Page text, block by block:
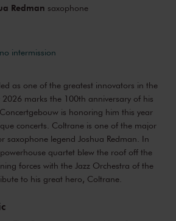
Redman saxophone
intermission
as one of the greatest innovators in the
2026 marks the 100th anniversary of his
is honoring him this year
concerts . Coltrane is one of the major
saxophone legend Joshua Redman. In
quartet blew the roof off the
forces with the Jazz Orchestra of the
to his great hero, Coltrane.